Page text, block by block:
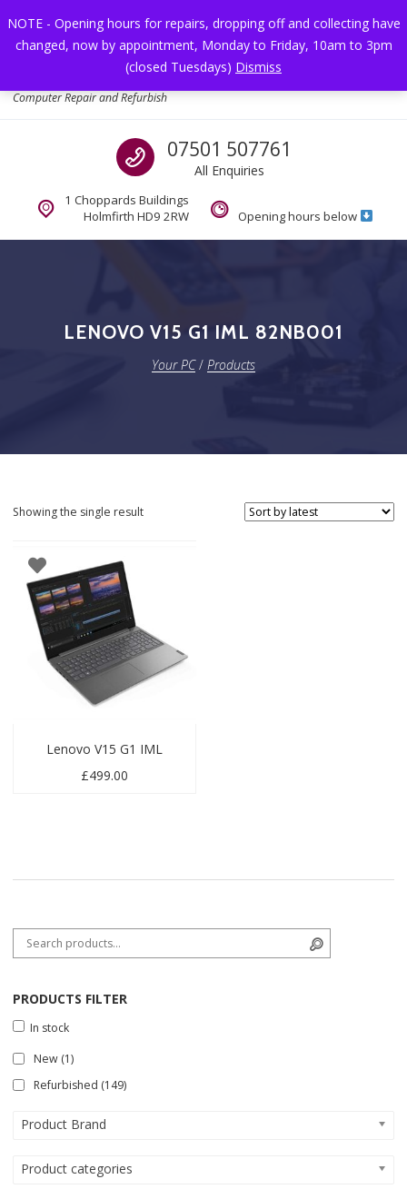
NOTE - Opening hours for repairs, dropping off and collecting have
changed, now by appointment, Monday to Friday, 10am to 3pm
(closed Tuesdays) Dismiss
Computer Repair and Refurbish
Call us
07501 507761
All Enquiries
1 Choppards Buildings
Holmfirth HD9 2RW
Opening hours below
LENOVO V15 G1 IML 82NB001
Your PC/ Products
Showing the single result
Lenovo V15 G1 IML
£499.00
Search for:
PRODUCTS FILTER
In stock
New (1)
Refurbished (149)
Product Brand
Product categories